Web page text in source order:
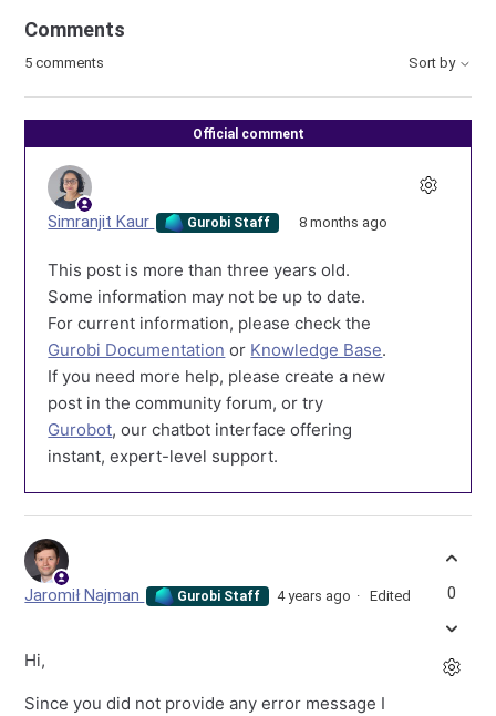
Comments
5 comments Sort by
Official comment
Simranjit Kaur Gurobi Staff 8 months ago
This post is more than three years old.
Some information may not be up to date.
For current information, please check the
Gurobi Documentation or Knowledge Base.
If you need more help, please create a new
post in the community forum, or try
Gurobot, our chatbot interface offering
instant, expert-level support.
Jaromił Najman Gurobi Staff 4 years ago Edited
Hi,
Since you did not provide any error message I
0